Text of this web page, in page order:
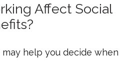
Affect Social
help you decide when